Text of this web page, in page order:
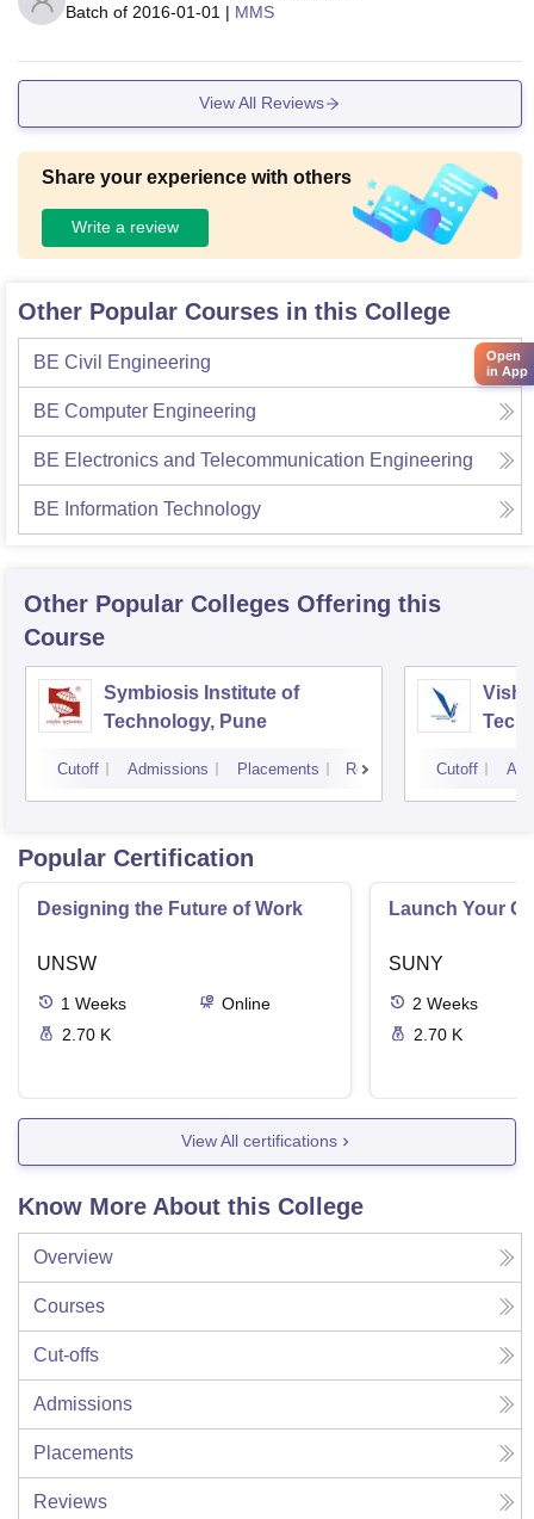
Batch of 2016-01-01 | MMS
View All Reviews
Share your experience with others
Write a review
Other Popular Courses in this College
BE Civil Engineering
BE Computer Engineering
BE Electronics and Telecommunication Engineering
BE Information Technology
Other Popular Colleges Offering this
Course
Symbiosis Institute of
Technology, Pune
Cutoff Admissions Placements Reviews Cutoff
Popular Certification
Designing the Future of Work
UNSW
1 Weeks
Online
2.70 K
Launch Your
SUNY
2 Weeks
2.70 K
View All certifications
Know More About this College
Overview
Courses
Cut-offs
Admissions
Placements
Reviews
Open
in App